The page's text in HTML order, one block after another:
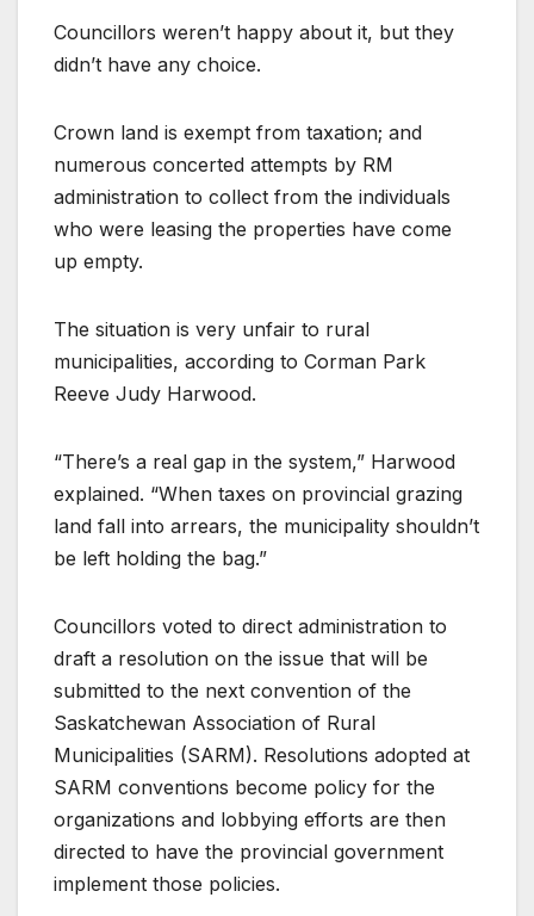
Councillors weren’t happy about it, but they
didn’t have any choice.
Crown land is exempt from taxation; and
numerous concerted attempts by RM
administration to collect from the individuals
who were leasing the properties have come
up empty.
The situation is very unfair to rural
municipalities, according to Corman Park
Reeve Judy Harwood.
“There’s a real gap in the system,” Harwood
explained. “When taxes on provincial grazing
land fall into arrears, the municipality shouldn’t
be left holding the bag.”
Councillors voted to direct administration to
draft a resolution on the issue that will be
submitted to the next convention of the
Saskatchewan Association of Rural
Municipalities (SARM). Resolutions adopted at
SARM conventions become policy for the
organizations and lobbying efforts are then
directed to have the provincial government
implement those policies.